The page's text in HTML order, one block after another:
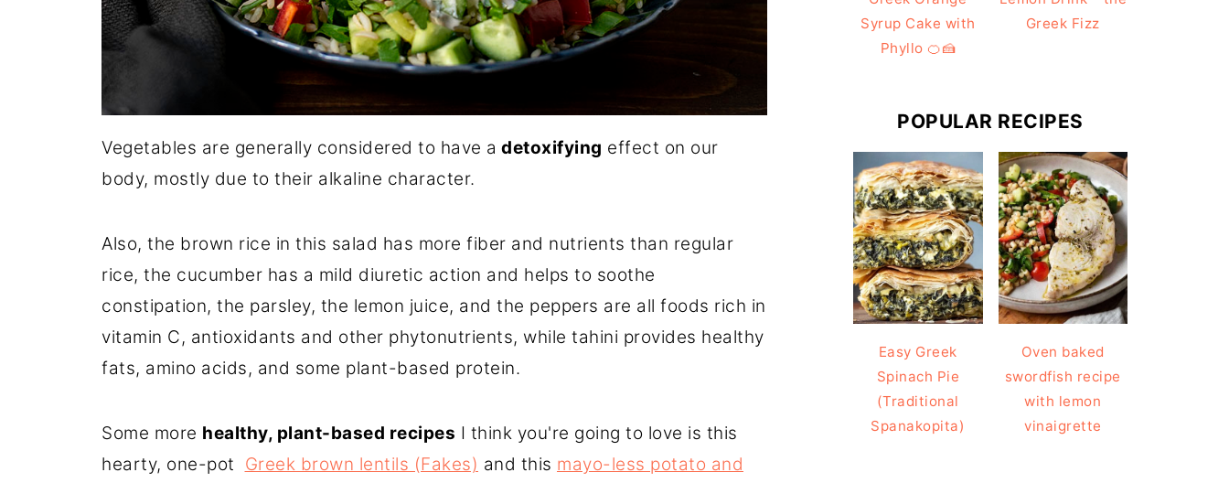
Vegetables are generally considered to have a detoxifying effect on our
body, mostly due to their alkaline character.
Also, the brown rice in this salad has more fiber and nutrients than regular
rice, the cucumber has a mild diuretic action and helps to soothe
constipation, the parsley, the lemon juice, and the peppers are all foods rich in
vitamin C, antioxidants and other phytonutrients, while tahini provides healthy
fats, amino acids, and some plant-based protein.
Some more healthy, plant-based recipes I think you're going to love is this
hearty, one-pot Greek brown lentils (Fakes) and this mayo-less potato and
Syrup Cake with
Phyllo 🍊🍰
Greek Fizz
POPULAR RECIPES
Easy Greek
Spinach Pie
(Traditional
Spanakopita)
Oven baked
swordfish recipe
with lemon
vinaigrette